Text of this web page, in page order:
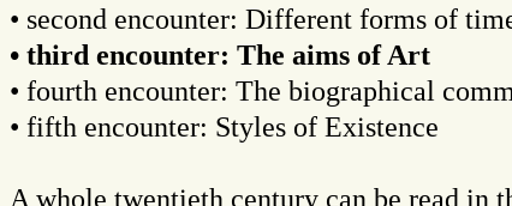
• second encounter: Different forms of
• third encounter: The aims of Art
• fourth encounter: The biographical
• fifth encounter: Styles of Existence
A whole twentieth century can be read in